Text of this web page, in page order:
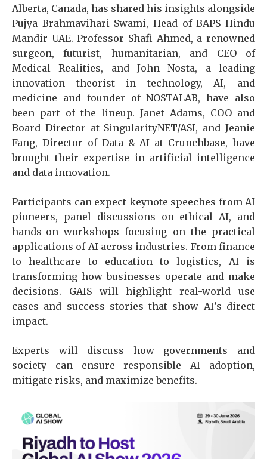
Alberta, Canada, has shared his insights alongside
Pujya Brahmavihari Swami, Head of BAPS Hindu
Mandir UAE. Professor Shafi Ahmed, a renowned
surgeon, futurist, humanitarian, and CEO of
Medical Realities, and John Nosta, a leading
innovation theorist in technology, AI, and
medicine and founder of NOSTALAB, have also
been part of the lineup. Janet Adams, COO and
Board Director at SingularityNET/ASI, and Jeanie
Fang, Director of Data & AI at Crunchbase, have
brought their expertise in artificial intelligence
and data innovation.
Participants can expect keynote speeches from AI
pioneers, panel discussions on ethical AI, and
hands-on workshops focusing on the practical
applications of AI across industries. From finance
to healthcare to education to logistics, AI is
transforming how businesses operate and make
decisions. GAIS will highlight real-world use
cases and success stories that show AI’s direct
impact.
Experts will discuss how governments and
society can ensure responsible AI adoption,
mitigate risks, and maximize benefits.